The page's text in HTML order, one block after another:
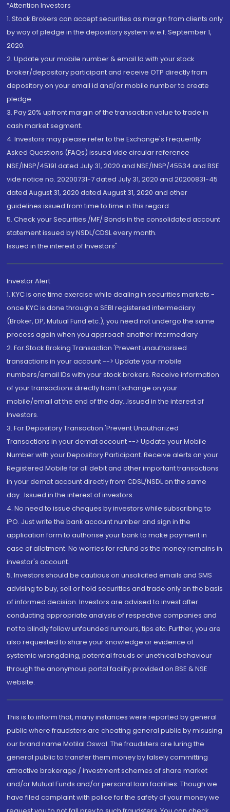
“Attention Investors
1. Stock Brokers can accept securities as margin from clients only
by way of pledge in the depository system w.e.f. September 1,
2020.
2. Update your mobile number & email Id with your stock
broker/depository participant and receive OTP directly from
depository on your email id and/or mobile number to create
pledge.
3. Pay 20% upfront margin of the transaction value to trade in
cash market segment.
4. Investors may please refer to the Exchange's Frequently
Asked Questions (FAQs) issued vide circular reference
NSE/INSP/45191 dated July 31, 2020 and NSE/INSP/45534 and BSE
vide notice no. 20200731-7 dated July 31, 2020 and 20200831-45
dated August 31, 2020 dated August 31, 2020 and other
guidelines issued from time to time in this regard
5. Check your Securities /MF/ Bonds in the consolidated account
statement issued by NSDL/CDSL every month.
Issued in the interest of Investors"
Investor Alert
1. KYC is one time exercise while dealing in securities markets -
once KYC is done through a SEBI registered intermediary
(Broker, DP, Mutual Fund etc.), you need not undergo the same
process again when you approach another intermediary
2. For Stock Broking Transaction 'Prevent unauthorised
transactions in your account --> Update your mobile
numbers/email IDs with your stock brokers. Receive information
of your transactions directly from Exchange on your
mobile/email at the end of the day...Issued in the interest of
Investors.
3. For Depository Transaction 'Prevent Unauthorized
Transactions in your demat account --> Update your Mobile
Number with your Depository Participant. Receive alerts on your
Registered Mobile for all debit and other important transactions
in your demat account directly from CDSL/NSDL on the same
day...Issued in the interest of investors.
4. No need to issue cheques by investors while subscribing to
IPO. Just write the bank account number and sign in the
application form to authorise your bank to make payment in
case of allotment. No worries for refund as the money remains in
investor's account.
5. Investors should be cautious on unsolicited emails and SMS
advising to buy, sell or hold securities and trade only on the basis
of informed decision. Investors are advised to invest after
conducting appropriate analysis of respective companies and
not to blindly follow unfounded rumours, tips etc. Further, you are
also requested to share your knowledge or evidence of
systemic wrongdoing, potential frauds or unethical behaviour
through the anonymous portal facility provided on BSE & NSE
website.
This is to inform that, many instances were reported by general
public where fraudsters are cheating general public by misusing
our brand name Motilal Oswal. The fraudsters are luring the
general public to transfer them money by falsely committing
attractive brokerage / investment schemes of share market
and/or Mutual Funds and/or personal loan facilities. Though we
have filed complaint with police for the safety of your money we